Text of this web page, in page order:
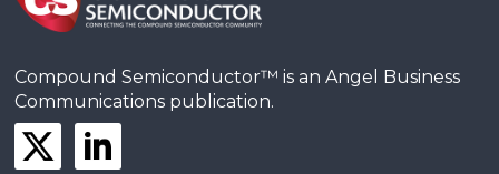
Compound Semiconductor™ is an Angel Business
Communications publication.